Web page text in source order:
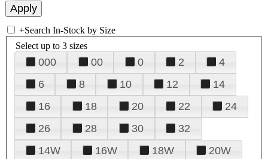
+Search In-Stock by Size
Select up to 3 sizes
000 00 0 2
4
6
8 10 12
14
16
18 20 22
24
26
28 30
32
14W
16W 18W
20W